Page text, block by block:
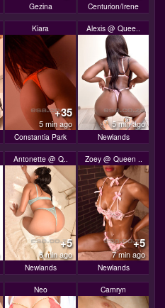
Gezina Centurion/Irene
Kiara
+35
5 min ago
Constantia Park
Alexis @ Quee..
5 min ago
Newlands
Antonette @ Q..
+5
6 min ago
Newlands
Zoey @ Queen ..
+5
7 min ago
Newlands
Neo Camryn